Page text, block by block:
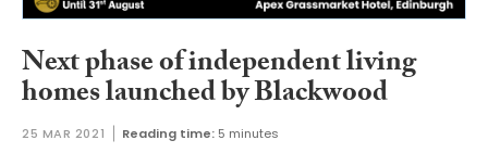
Next phase of independent living
homes launched by Blackwood
25 MAR 2021 Reading time: 5 minutes